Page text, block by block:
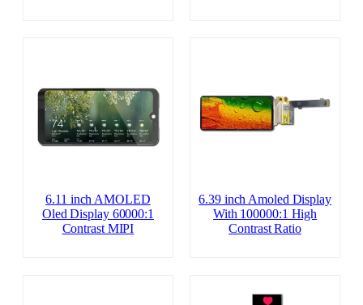
6.11 inch AMOLED
Oled Display 60000:1
Contrast MIPI
6.39 inch Amoled Display
With 100000:1 High
Contrast Ratio